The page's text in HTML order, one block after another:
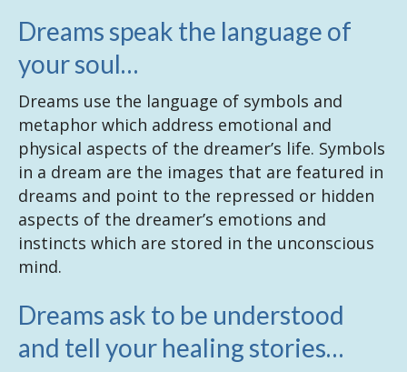
Dreams speak the language of
your soul…
Dreams use the language of symbols and
metaphor which address emotional and
physical aspects of the dreamer’s life. Symbols
in a dream are the images that are featured in
dreams and point to the repressed or hidden
aspects of the dreamer’s emotions and
instincts which are stored in the unconscious
mind.
Dreams ask to be understood
and tell your healing stories…